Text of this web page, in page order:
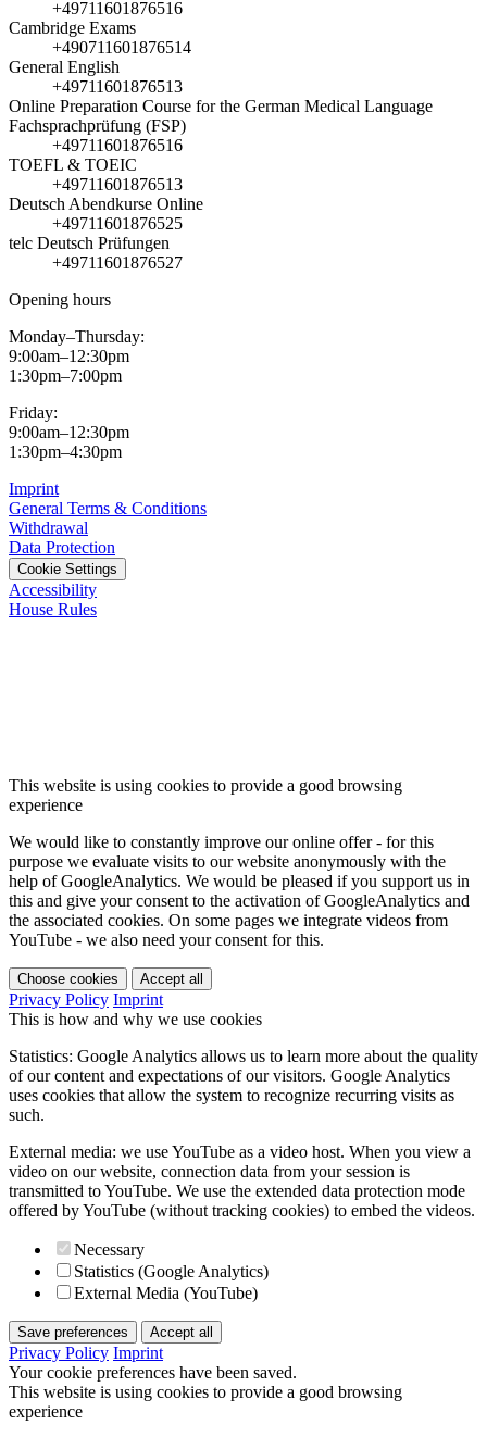
+49711601876516
Cambridge Exams
+490711601876514
General English
+49711601876513
Online Preparation Course for the German Medical Language
Fachsprachprüfung (FSP)
+49711601876516
TOEFL & TOEIC
+49711601876513
Deutsch Abendkurse Online
+49711601876525
telc Deutsch Prüfungen
+49711601876527
Opening hours
Monday–Thursday:
9:00am–12:30pm
1:30pm–7:00pm
Friday:
9:00am–12:30pm
1:30pm–4:30pm
Imprint
General Terms & Conditions
Withdrawal
Data Protection
Cookie Settings
Accessibility
House Rules
This website is using cookies to provide a good browsing
experience
We would like to constantly improve our online offer - for this
purpose we evaluate visits to our website anonymously with the
help of GoogleAnalytics. We would be pleased if you support us in
this and give your consent to the activation of GoogleAnalytics and
the associated cookies. On some pages we integrate videos from
YouTube - we also need your consent for this.
Choose cookies Accept all
Privacy Policy Imprint
This is how and why we use cookies
Statistics: Google Analytics allows us to learn more about the quality
of our content and expectations of our visitors. Google Analytics
uses cookies that allow the system to recognize recurring visits as
such.
External media: we use YouTube as a video host. When you view a
video on our website, connection data from your session is
transmitted to YouTube. We use the extended data protection mode
offered by YouTube (without tracking cookies) to embed the videos.
Necessary
Statistics (Google Analytics)
External Media (YouTube)
Save preferences Accept all
Privacy Policy Imprint
Your cookie preferences have been saved.
This website is using cookies to provide a good browsing
experience